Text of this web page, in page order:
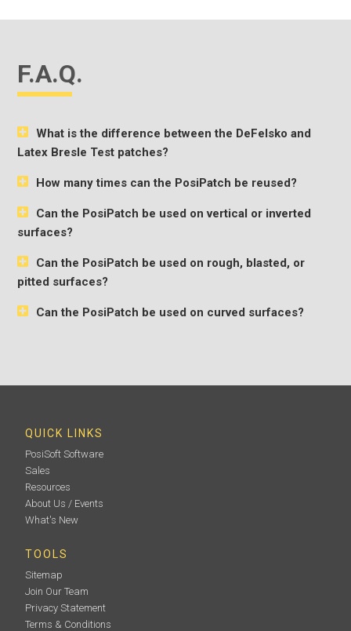
F.A.Q.
What is the difference between the DeFelsko and
Latex Bresle Test patches?
How many times can the PosiPatch be reused?
Can the PosiPatch be used on vertical or inverted
surfaces?
Can the PosiPatch be used on rough, blasted, or
pitted surfaces?
Can the PosiPatch be used on curved surfaces?
QUICK LINKS
PosiSoft Software
Sales
Resources
About Us / Events
What's New
TOOLS
Sitemap
Join Our Team
Privacy Statement
Terms & Conditions